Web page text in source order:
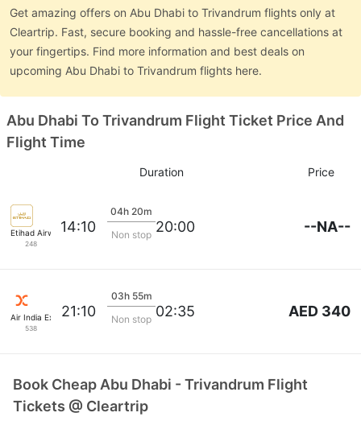
Get amazing offers on Abu Dhabi to Trivandrum flights only at
Cleartrip. Fast, secure booking and hassle-free cancellations at
your fingertips. Find more information and best deals on
upcoming Abu Dhabi to Trivandrum flights here.
Abu Dhabi To Trivandrum Flight Ticket Price And
Flight Time
Duration Price
Etihad Airways
248
14:10
04h 20m
Non stop 20:00 --NA--
Air India Express
538
21:10
03h 55m
Non stop 02:35 AED 340
Book Cheap Abu Dhabi - Trivandrum Flight
Tickets @ Cleartrip